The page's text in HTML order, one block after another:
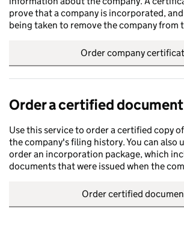
prove that a company is incorporated,
being taken to remove the company from
Order company
Order a certified document
Use this service to order a certified copy
the company's filing history. You can also
order an incorporation package, which
documents that were issued when the
Order certified